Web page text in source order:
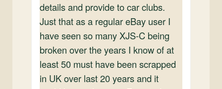
details and provide to car clubs.
Just that as a regular eBay user I
have seen so many XJS-C being
broken over the years I know of at
least 50 must have been scrapped
in UK over last 20 years and it